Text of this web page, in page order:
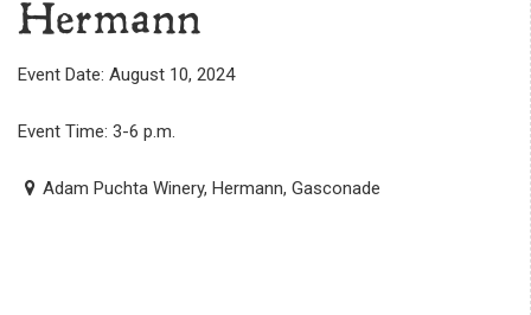
Hermann
Event Date: August 10, 2024
Event Time: 3-6 p.m.
Adam Puchta Winery, Hermann, Gasconade